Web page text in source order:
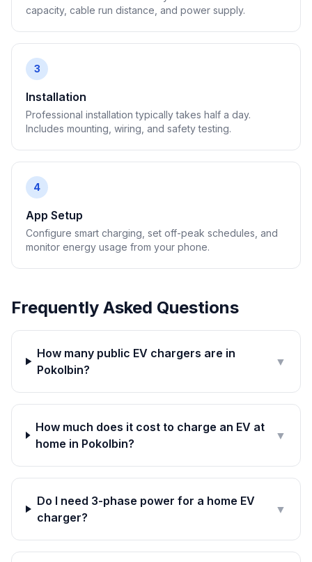
capacity, cable run distance, and power supply.
3
Installation
Professional installation typically takes half a day.
Includes mounting, wiring, and safety testing.
4
App Setup
Configure smart charging, set off-peak schedules, and
monitor energy usage from your phone.
Frequently Asked Questions
How many public EV chargers are in
Pokolbin?
▼
How much does it cost to charge an EV at
home in Pokolbin?
▼
Do I need 3-phase power for a home EV
charger?
▼